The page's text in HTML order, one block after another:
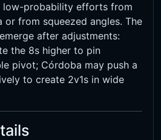
low-probability efforts from
or from squeezed angles. The
after adjustments:
the 8s higher to pin
pivot; Córdoba may push a
to create 2v1s in wide